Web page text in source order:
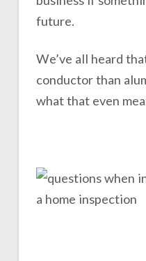
future.
We’ve all heard
conductor than
what that even